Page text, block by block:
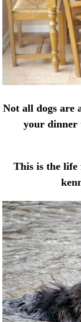
Not all dogs are
your dinner
This is the life